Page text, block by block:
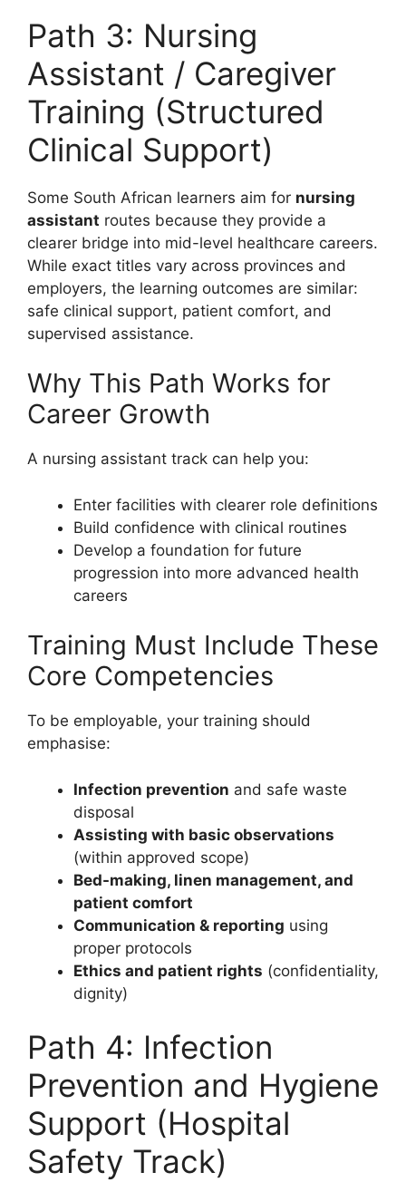
Path 3: Nursing
Assistant / Caregiver
Training (Structured
Clinical Support)
Some South African learners aim for nursing
assistant routes because they provide a
clearer bridge into mid-level healthcare careers.
While exact titles vary across provinces and
employers, the learning outcomes are similar:
safe clinical support, patient comfort, and
supervised assistance.
Why This Path Works for
Career Growth
A nursing assistant track can help you:
Enter facilities with clearer role definitions
Build confidence with clinical routines
Develop a foundation for future
progression into more advanced health
careers
Training Must Include These
Core Competencies
To be employable, your training should
emphasise:
Infection prevention and safe waste
disposal
Assisting with basic observations
(within approved scope)
Bed-making, linen management, and
patient comfort
Communication & reporting using
proper protocols
Ethics and patient rights (confidentiality,
dignity)
Path 4: Infection
Prevention and Hygiene
Support (Hospital
Safety Track)